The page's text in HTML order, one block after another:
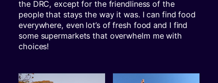
the DRC, except for the friendliness of the
people that stays the way it was. I can find food
everywhere, even lot’s of fresh food and I find
some supermarkets that overwhelm me with
choices!